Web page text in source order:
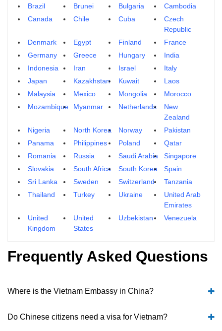
Brazil
Brunei Bulgaria
Cambodia
Canada
Chile Cuba
Czech
Republic
Denmark
Egypt Finland
France
Germany
Greece Hungary
India
Indonesia
Iran Israel
Italy
Japan
Kazakhstan Kuwait
Laos
Malaysia
Mexico Mongolia
Morocco
Mozambique
Myanmar Netherlands
New
Zealand
Nigeria
North Korea Norway
Pakistan
Panama
Philippines Poland
Qatar
Romania
Russia Saudi Arabia
Singapore
Slovakia
South Africa South Korea
Spain
Sri Lanka
Sweden Switzerland
Tanzania
Thailand
Turkey Ukraine
United Arab
Emirates
United
Kingdom
United
States
Uzbekistan Venezuela
Frequently Asked Questions
Where is the Vietnam Embassy in China?
Do Chinese citizens need a visa for Vietnam?